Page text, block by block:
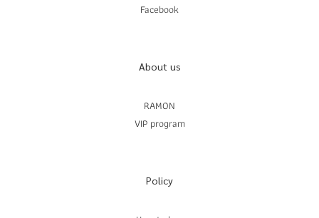
Facebook
About us
RAMON
VIP program
Policy